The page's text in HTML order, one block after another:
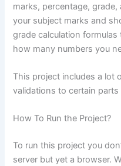
marks, percentage, grade,
your subject marks and
grade calculation
how many numbers you
This project includes a lot
validations to certain
How To Run the Project?
To run this project you
server but yet a browser.